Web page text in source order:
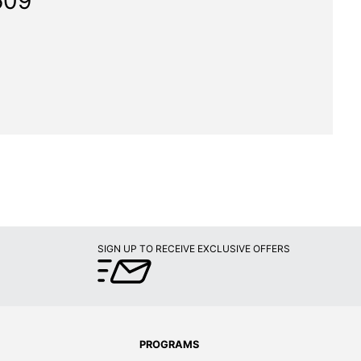
SIGN UP TO RECEIVE EXCLUSIVE OFFERS
PROGRAMS